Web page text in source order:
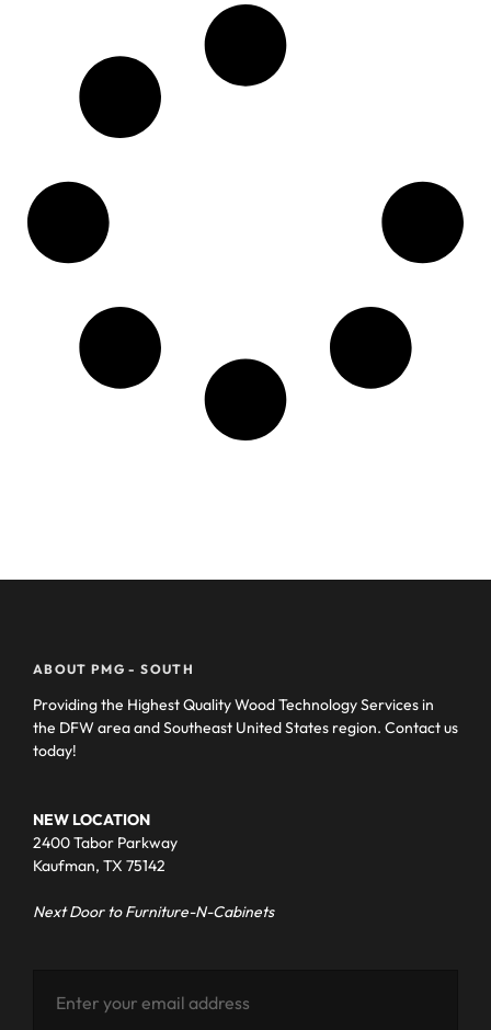
ABOUT PMG - SOUTH
Providing the Highest Quality Wood Technology Services in
the DFW area and Southeast United States region. Contact us
today!
NEW LOCATION
2400 Tabor Parkway
Kaufman, TX 75142
Next Door to Furniture-N-Cabinets